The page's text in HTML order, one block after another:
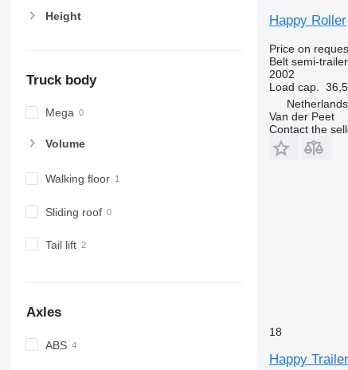
Height
Truck body
Mega
Volume
Walking floor
Sliding roof
Tail lift
Axles
ABS
Happy Roller
Price on
Belt semi-trailer
2002
Load cap.
Van der Peet
Contact the
18
Happy